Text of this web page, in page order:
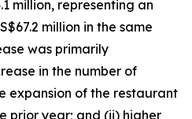
million, representing an
million in the same
was primarily
in the number of
expansion of the restaurant
prior year; and (ii) higher